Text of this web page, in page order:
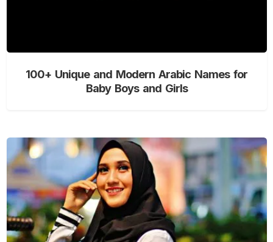
100+ Unique and Modern Arabic Names for
Baby Boys and Girls